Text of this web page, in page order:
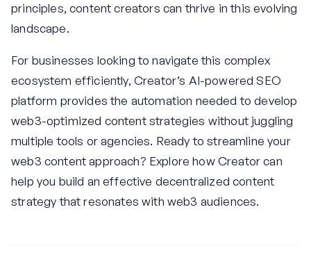
principles, content creators can thrive in this evolving
landscape.
For businesses looking to navigate this complex
ecosystem efficiently, Creator’s AI-powered SEO
platform provides the automation needed to develop
web3-optimized content strategies without juggling
multiple tools or agencies. Ready to streamline your
web3 content approach? Explore how Creator can
help you build an effective decentralized content
strategy that resonates with web3 audiences.